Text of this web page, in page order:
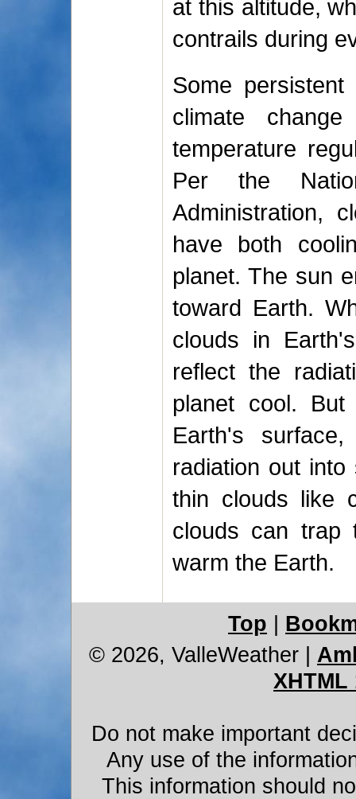
at this altitude,
contrails during
Some
climate
temperature
Per the
Administration,
have both
planet. The sun
toward Earth.
clouds in
reflect the
planet cool.
Earth's
radiation out
thin clouds like
clouds can trap
warm the Earth.
Top
© 2026, ValleWeather
XHTML
Do not make important
Any use of the
This information should